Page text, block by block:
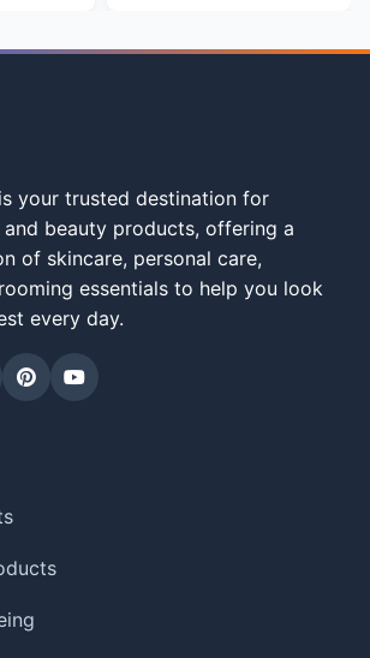
your trusted destination for
and beauty products, offering a
of skincare, personal care,
essentials to help you look
every day.